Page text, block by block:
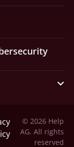
© 2026 Help
AG. All rights
reserved